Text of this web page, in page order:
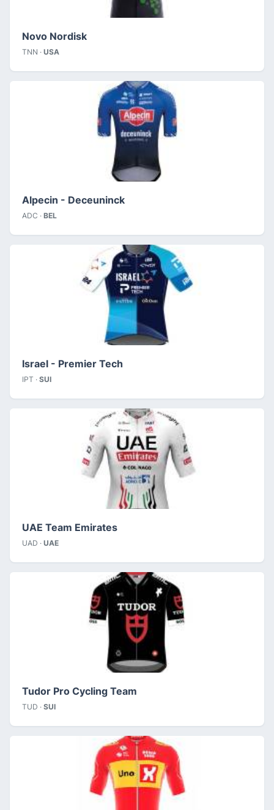
Novo Nordisk
TNN · USA
Alpecin - Deceuninck
ADC · BEL
Israel - Premier Tech
IPT · SUI
UAE Team Emirates
UAD · UAE
Tudor Pro Cycling Team
TUD · SUI